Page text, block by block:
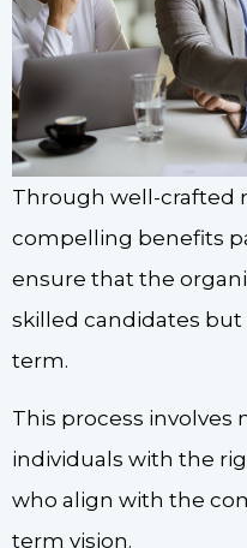
Through well-crafted
compelling benefits
ensure that the
skilled candidates
term.
This process involves
individuals with the
who align with the
term vision.